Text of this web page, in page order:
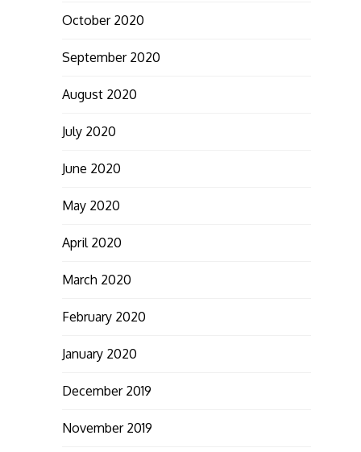
October 2020
September 2020
August 2020
July 2020
June 2020
May 2020
April 2020
March 2020
February 2020
January 2020
December 2019
November 2019